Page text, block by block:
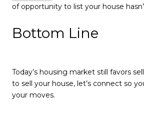
of opportunity to list your house
Bottom Line
Today’s housing market still favors
to sell your house, let’s connect so
your moves.